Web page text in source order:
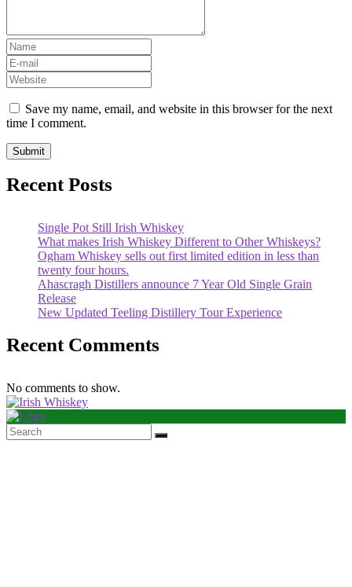
Save my name, email, and website in this browser for the next
time I comment.
Recent Posts
Single Pot Still Irish Whiskey
What makes Irish Whiskey Different to Other Whiskeys?
Ogham Whiskey sells out first limited edition in less than
twenty four hours.
Ahascragh Distillers announce 7 Year Old Single Grain
Release
New Updated Teeling Distillery Tour Experience
Recent Comments
No comments to show.